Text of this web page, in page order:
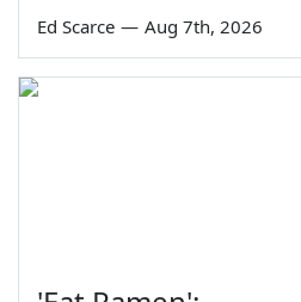
Ed Scarce — Aug 7th, 2026